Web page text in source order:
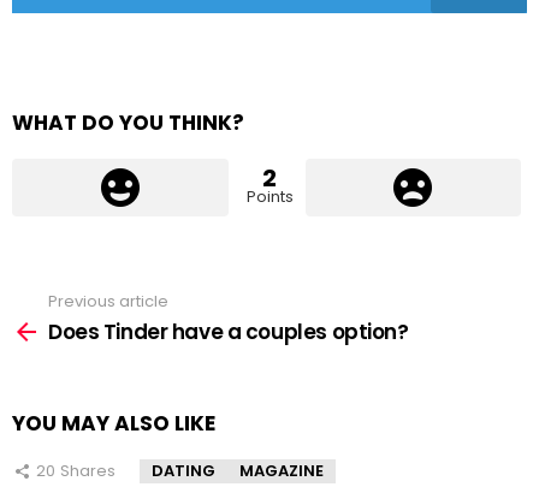
WHAT DO YOU THINK?
2
Points
more
Previous article
Does Tinder have a couples option?
YOU MAY ALSO LIKE
20 Shares DATING MAGAZINE